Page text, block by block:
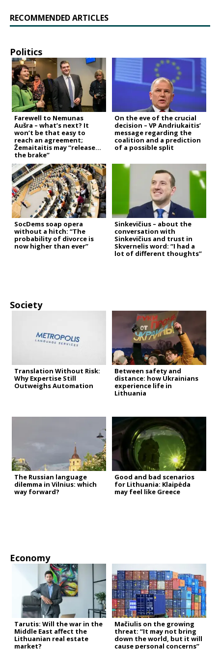
RECOMMENDED ARTICLES
Politics
Farewell to Nemunas
Aušra – what’s next? It
won’t be that easy to
reach an agreement;
Žemaitaitis may “release
the brake”
On the eve of the crucial
decision – VP Andriukaitis’
message regarding the
coalition and a prediction
of a possible split
SocDems soap opera
without a hitch: “The
probability of divorce is
now higher than ever”
Sinkevičius – about the
conversation with
Sinkevičius and trust in
Skvernelis word: “I had a
lot of different thoughts”
Society
Translation Without Risk:
Why Expertise Still
Outweighs Automation
Between safety and
distance: how Ukrainians
experience life in
Lithuania
The Russian language
dilemma in Vilnius: which
way forward?
Good and bad scenarios
for Lithuania: Klaipėda
may feel like Greece
Economy
Tarutis: Will the war in the
Middle East affect the
Lithuanian real estate
market?
Mačiulis on the growing
threat: “It may not bring
down the world, but it will
cause personal concerns”